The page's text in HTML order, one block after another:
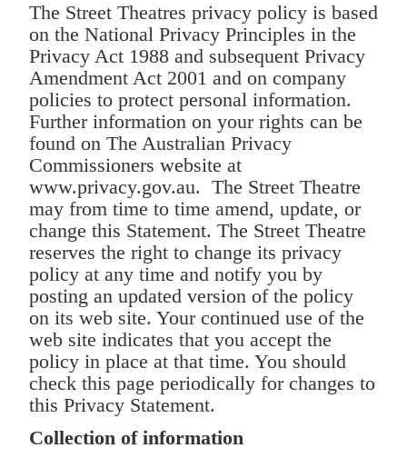
The Street Theatres privacy policy is based
on the National Privacy Principles in the
Privacy Act 1988 and subsequent Privacy
Amendment Act 2001 and on company
policies to protect personal information.
Further information on your rights can be
found on The Australian Privacy
Commissioners website at
www.privacy.gov.au. The Street Theatre
may from time to time amend, update, or
change this Statement. The Street Theatre
reserves the right to change its privacy
policy at any time and notify you by
posting an updated version of the policy
on its web site. Your continued use of the
web site indicates that you accept the
policy in place at that time. You should
check this page periodically for changes to
this Privacy Statement.
Collection of information